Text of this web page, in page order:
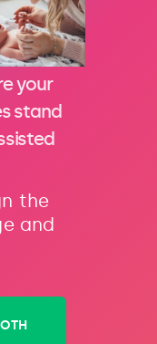
your
stand
the
and